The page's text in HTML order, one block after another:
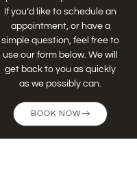
If you’d like to schedule an
appointment, or have a
simple question, feel free to
use our form below. We will
get back to you as quickly
as we possibly can.
BOOK NOW